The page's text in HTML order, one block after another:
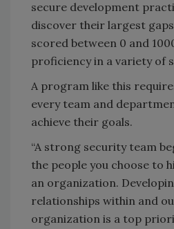
secure development
discover their largest
scored between 0 and
proficiency in a variety of
A program like this
every team and
achieve their goals.
“A strong security team
the people you choose to
an organization.
relationships within and
organization is a top